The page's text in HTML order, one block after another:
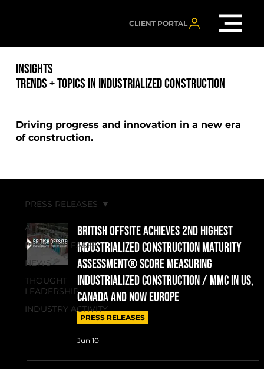
CLIENT PORTAL
INSIGHTS
TRENDS + TOPICS IN INDUSTRIALIZED CONSTRUCTION
Driving progress and innovation in a new era
of construction.
ALL
PRESS RELEASES
NEWS
THOUGHT
LEADERSHIP
INDUSTRY ACTIVITY
PRESS RELEASES
British Offsite Achieves 2nd Highest
Industrialized Construction Maturity
Assessment® Score measuring
Industrialized Construction / MMC in US,
Canada and now Europe
PRESS RELEASES
Jun 10